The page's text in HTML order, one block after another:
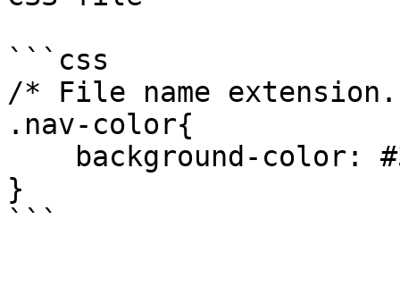
```css
/* File name
.nav-color{
}